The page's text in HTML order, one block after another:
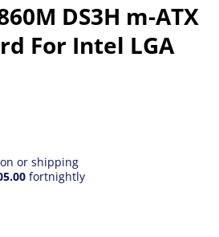
DS3H m-ATX
For Intel LGA
or shipping
fortnightly